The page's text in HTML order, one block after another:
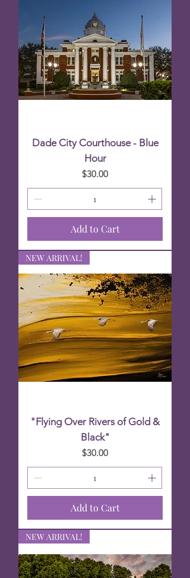
Dade City Courthouse - Blue
Hour
Price
$30.00
Add to Cart
NEW ARRIVAL!
"Flying Over Rivers of Gold &
Black"
Price
$30.00
Add to Cart
NEW ARRIVAL!